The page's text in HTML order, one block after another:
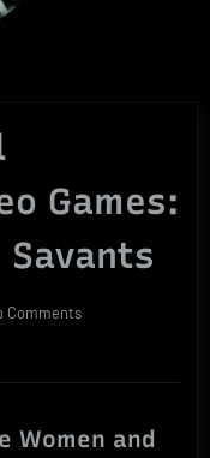
Games:
Commentson
Disorders
Video
Women and